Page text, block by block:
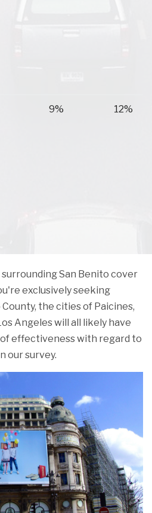
9% 12%
San Benito cover
exclusively seeking
the cities of Paicines,
Angeles will all likely have
effectiveness with regard to
our survey.